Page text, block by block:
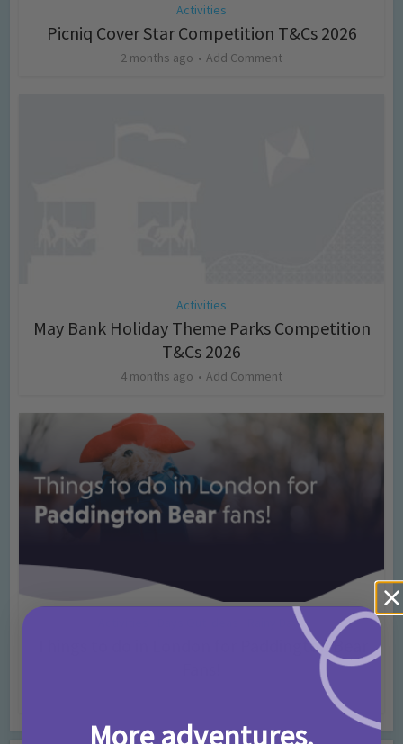
Activities
Picniq Cover Star Competition T&Cs 2026
2 months ago Add Comment
Activities
May Bank Holiday Theme Parks Competition
T&Cs 2026
4 months ago Add Comment
Rainy Days
Things to do in London for Paddington Bear
More adventures,